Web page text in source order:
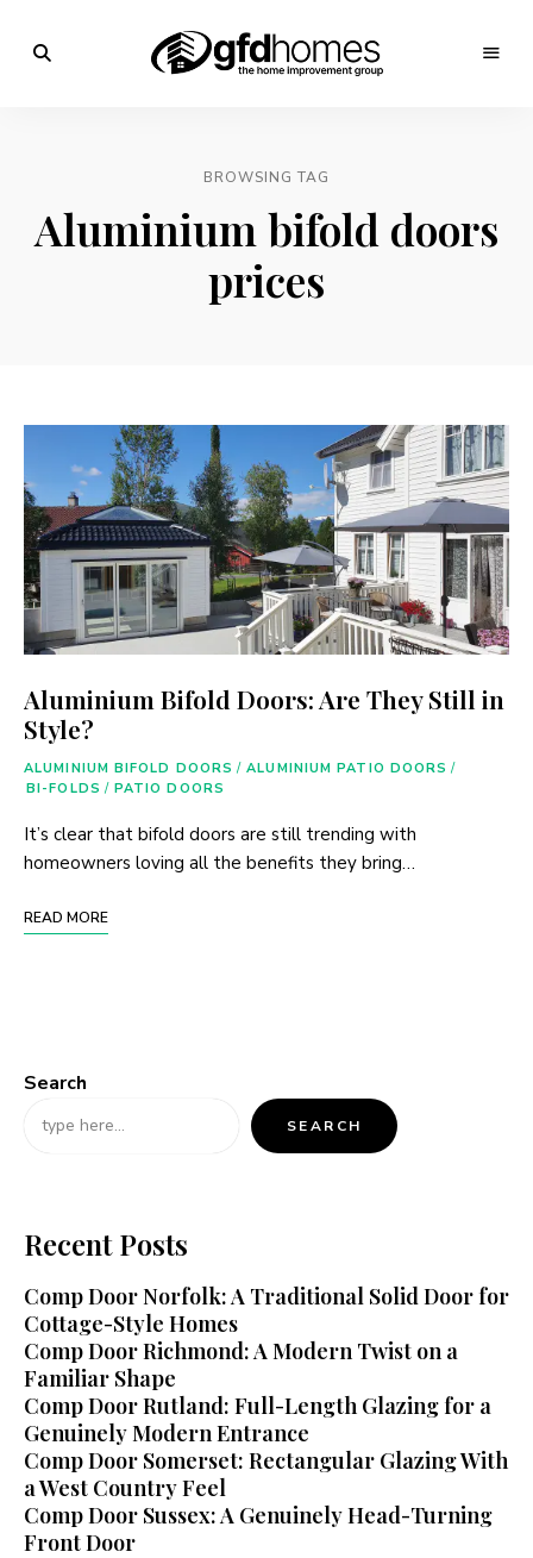
Homes
Home
BROWSING TAG
Aluminium bifold doors
prices
Aluminium Bifold Doors: Are They Still in
Style?
ALUMINIUM BIFOLD DOORS / ALUMINIUM PATIO DOORS /
BI-FOLDS / PATIO DOORS
It’s clear that bifold doors are still trending with
homeowners loving all the benefits they bring…
READ MORE
Search
SEARCH
Recent Posts
Comp Door Norfolk: A Traditional Solid Door for
Cottage-Style Homes
Comp Door Richmond: A Modern Twist on a
Familiar Shape
Comp Door Rutland: Full-Length Glazing for a
Genuinely Modern Entrance
Comp Door Somerset: Rectangular Glazing With
a West Country Feel
Comp Door Sussex: A Genuinely Head-Turning
Front Door